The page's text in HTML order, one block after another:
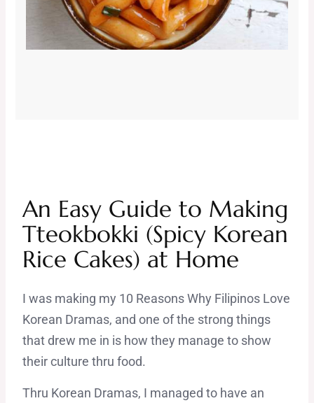
An Easy Guide to Making
Tteokbokki (Spicy Korean
Rice Cakes) at Home
I was making my 10 Reasons Why Filipinos Love
Korean Dramas, and one of the strong things
that drew me in is how they manage to show
their culture thru food.
Thru Korean Dramas, I managed to have an